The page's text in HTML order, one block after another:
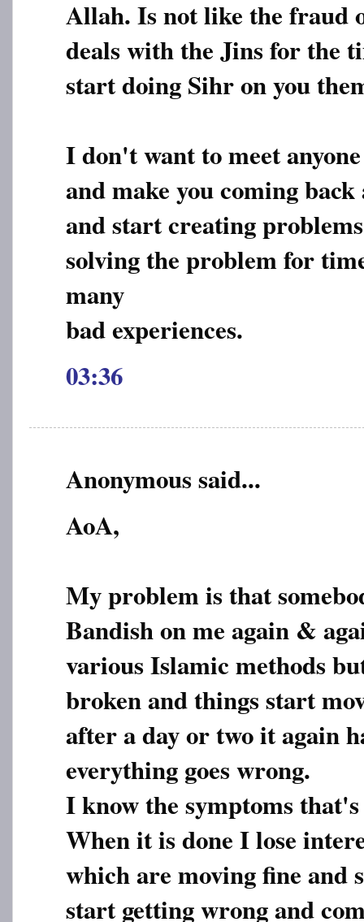
Allah. Is not like the fraud
deals with the Jins for the
start doing Sihr on you
I don't want to meet
and make you coming
and start creating
solving the problem for
many
bad experiences.
03:36
Anonymous said...
AoA,
My problem is that
Bandish on me again &
various Islamic methods
broken and things start
after a day or two it again
everything goes wrong.
I know the symptoms
When it is done I lose
which are moving fine and
start getting wrong and